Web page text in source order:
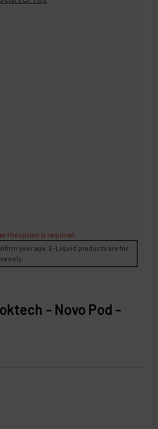
- Novo Pod -
the option is required.
your age. E-Liquid products are for
only.